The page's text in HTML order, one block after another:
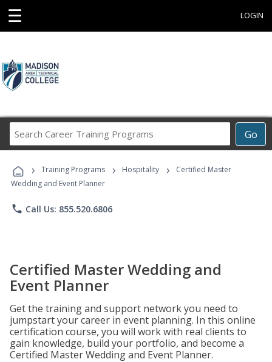
☰ LOGIN
Go
Career
Programs
› Training Programs › Hospitality ›
Certified Master
Wedding and Event Planner
phone Call Us: 855.520.6806
Certified Master Wedding and
Event Planner
Get the training and support network you need to
jumpstart your career in event planning. In this online
certification course, you will work with real clients to
gain knowledge, build your portfolio, and become a
Certified Master Wedding and Event Planner.